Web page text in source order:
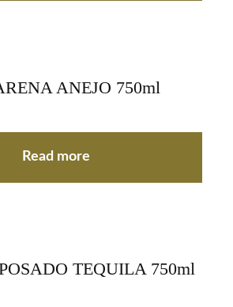
ANEJO 750ml
Read more
TEQUILA 750ml